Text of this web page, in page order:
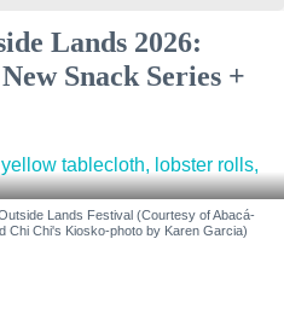
Lands 2026:
Snack Series +
Lands Festival (Courtesy of Abacá-
Chi Chi's Kiosko-photo by Karen Garcia)